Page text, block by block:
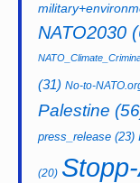
NATO2030
(31) No-to-
Palestine
press_release (23)
(20)